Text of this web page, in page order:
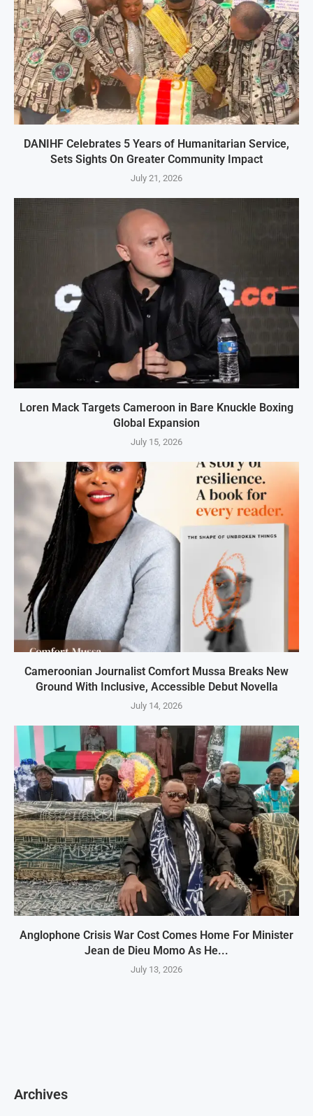
DANIHF Celebrates 5 Years of Humanitarian Service,
Sets Sights On Greater Community Impact
July 21, 2026
Loren Mack Targets Cameroon in Bare Knuckle Boxing
Global Expansion
July 15, 2026
Cameroonian Journalist Comfort Mussa Breaks New
Ground With Inclusive, Accessible Debut Novella
July 14, 2026
Anglophone Crisis War Cost Comes Home For Minister
Jean de Dieu Momo As He...
July 13, 2026
Archives